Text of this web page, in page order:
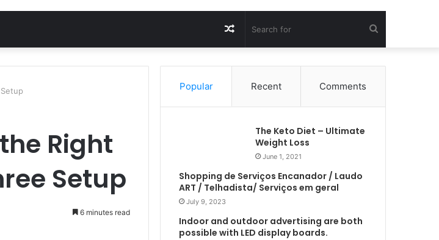
for
Random
Article
Right
Setup
6 minutes read
Popular Recent Comments
The Keto Diet – Ultimate
Weight Loss
June 1, 2021
Shopping de Serviços Encanador / Laudo
ART / Telhadista/ Serviços em geral
July 9, 2023
Indoor and outdoor advertising are both
possible with LED display boards.